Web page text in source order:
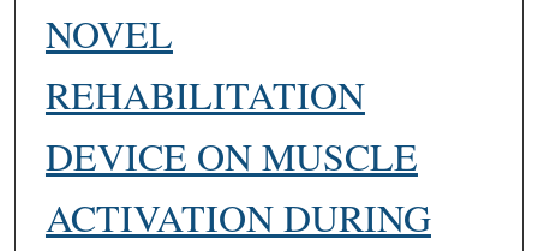
NOVEL
REHABILITATION
DEVICE ON MUSCLE
ACTIVATION DURING